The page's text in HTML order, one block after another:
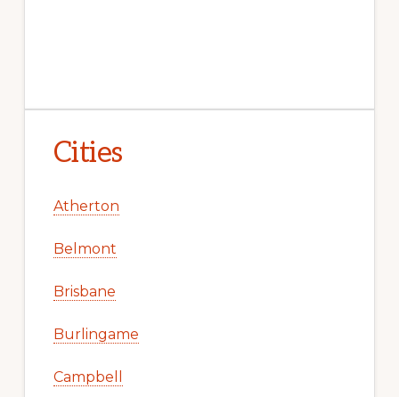
Cities
Atherton
Belmont
Brisbane
Burlingame
Campbell